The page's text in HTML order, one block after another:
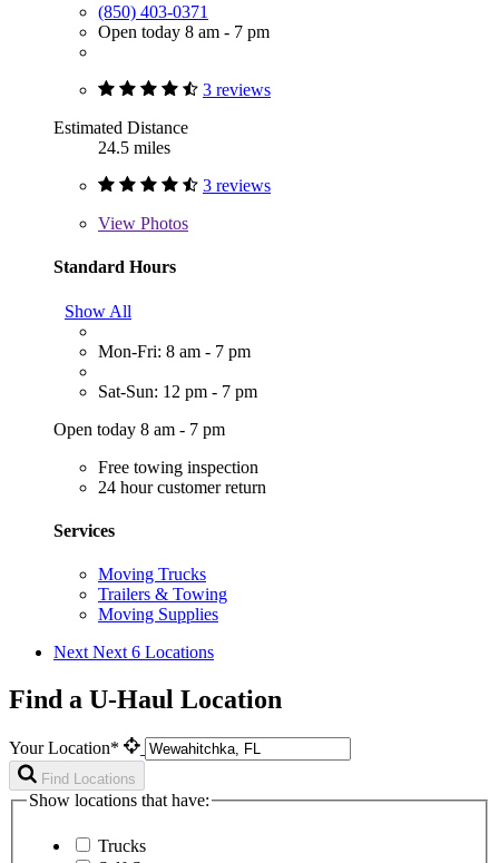
(850) 403-0371
Open today 8 am - 7 pm
3 reviews
Estimated Distance
24.5 miles
3 reviews
View Photos
Standard Hours
Show All
Mon-Fri: 8 am - 7 pm
Sat-Sun: 12 pm - 7 pm
Open today 8 am - 7 pm
Free towing inspection
24 hour customer return
Services
Moving Trucks
Trailers & Towing
Moving Supplies
Next Next 6 Locations
Find a U-Haul Location
Your Location*
Find Locations
Show locations that have:
Trucks